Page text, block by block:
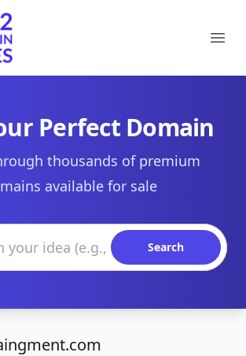
Perfect Domain
thousands of premium
available for sale
Search